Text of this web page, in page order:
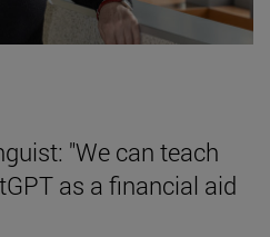
"We can teach
as a financial aid